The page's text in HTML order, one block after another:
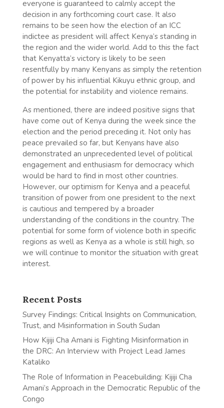
everyone is guaranteed to calmly accept the
decision in any forthcoming court case. It also
remains to be seen how the election of an ICC
indictee as president will affect Kenya’s standing in
the region and the wider world. Add to this the fact
that Kenyatta’s victory is likely to be seen
resentfully by many Kenyans as simply the retention
of power by his influential Kikuyu ethnic group, and
the potential for instability and violence remains.
As mentioned, there are indeed positive signs that
have come out of Kenya during the week since the
election and the period preceding it. Not only has
peace prevailed so far, but Kenyans have also
demonstrated an unprecedented level of political
engagement and enthusiasm for democracy which
would be hard to find in most other countries.
However, our optimism for Kenya and a peaceful
transition of power from one president to the next
is cautious and tempered by a broader
understanding of the conditions in the country. The
potential for some form of violence both in specific
regions as well as Kenya as a whole is still high, so
we will continue to monitor the situation with great
interest.
Recent Posts
Survey Findings: Critical Insights on Communication,
Trust, and Misinformation in South Sudan
How Kijiji Cha Amani is Fighting Misinformation in
the DRC: An Interview with Project Lead James
Kataliko
The Role of Information in Peacebuilding: Kijiji Cha
Amani’s Approach in the Democratic Republic of the
Congo